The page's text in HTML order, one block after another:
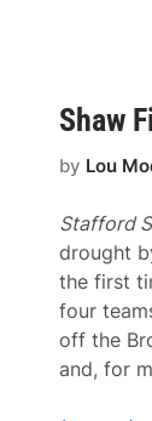
p
s
o
n
W
o
r
l
S
e
r
i
e
s
D
u
r
a
m
i
n
s
h
p
,
B
r
o
Shaw
by Lou
Stafford
drought
the first
four
off the
and, for